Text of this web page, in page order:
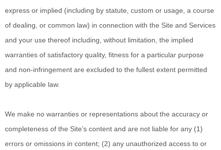
express or implied (including by statute, custom or usage, a course
of dealing, or common law) in connection with the Site and Services
and your use thereof including, without limitation, the implied
warranties of satisfactory quality, fitness for a particular purpose
and non-infringement are excluded to the fullest extent permitted
by applicable law.
We make no warranties or representations about the accuracy or
completeness of the Site’s content and are not liable for any (1)
errors or omissions in content; (2) any unauthorized access to or